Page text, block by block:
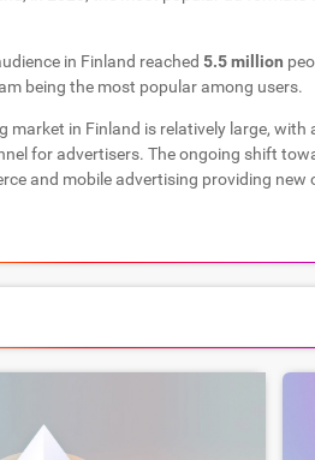
in Finland reached 5.5 million
being the most popular among users.
market in Finland is relatively large,
for advertisers. The ongoing shift
and mobile advertising providing